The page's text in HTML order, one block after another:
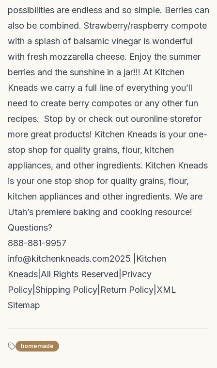
possibilities are endless and so simple. Berries can
also be combined. Strawberry/raspberry compote
with a splash of balsamic vinegar is wonderful
with fresh mozzarella cheese. Enjoy the summer
berries and the sunshine in a jar!!! At Kitchen
Kneads we carry a full line of everything you’ll
need to create berry compotes or any other fun
recipes. Stop by or check out ouronline storefor
more great products! Kitchen Kneads is your one-
stop shop for quality grains, flour, kitchen
appliances, and other ingredients. Kitchen Kneads
is your one stop shop for quality grains, flour,
kitchen appliances and other ingredients. We are
Utah’s premiere baking and cooking resource!
Questions?
888-881-9957
info@kitchenkneads.com2025 | Kitchen
Kneads All Rights Reserved Privacy
Policy Shipping Policy Return Policy XML
Sitemap
homemade